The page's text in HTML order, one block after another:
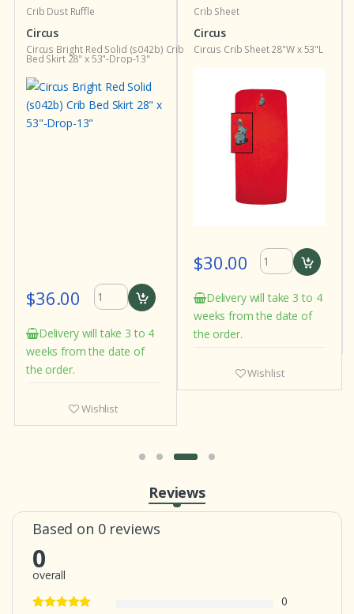
Crib Dust Ruffle
Circus
Circus Bright Red Solid (s042b) Crib
Bed Skirt 28" x 53"-Drop-13"
$36.00
Delivery will take 3 to 4
weeks from the date of
the order.
Wishlist
Crib Sheet
Circus
Circus Crib Sheet 28"W x 53"L
$30.00
Delivery will take 3 to 4
weeks from the date of
the order.
Wishlist
Reviews
Based on 0 reviews
0
overall
0